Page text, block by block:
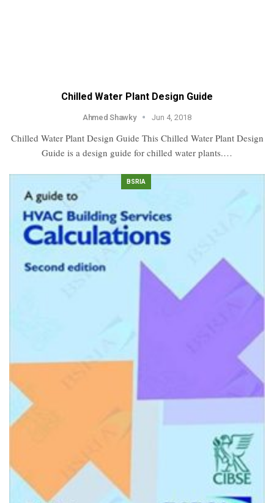
Chilled Water Plant Design Guide
Ahmed Shawky Jun 4, 2018
Chilled Water Plant Design Guide This Chilled Water Plant Design
Guide is a design guide for chilled water plants.…
BSRIA